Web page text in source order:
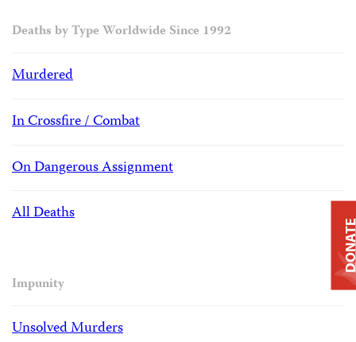
Deaths by Type Worldwide Since 1992
Murdered
In Crossfire / Combat
On Dangerous Assignment
All Deaths
Impunity
Unsolved Murders